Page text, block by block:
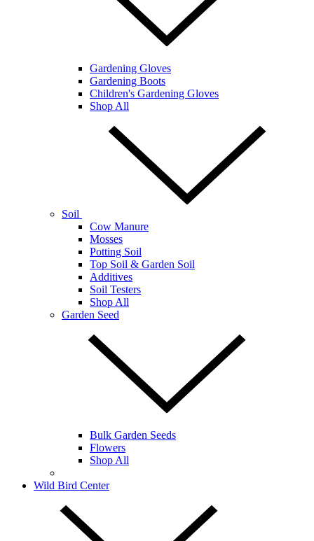
Gardening Gloves
Gardening Boots
Children's Gardening Gloves
Shop All
Soil
Cow Manure
Mosses
Potting Soil
Top Soil & Garden Soil
Additives
Soil Testers
Shop All
Garden Seed
Bulk Garden Seeds
Flowers
Shop All
Wild Bird Center